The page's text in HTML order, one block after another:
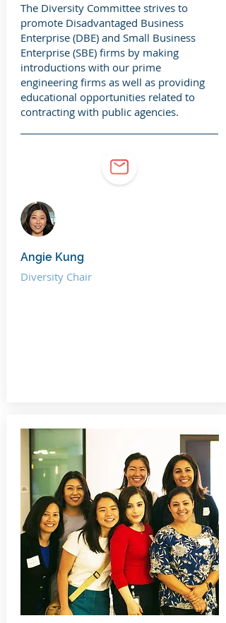
The Diversity Committee strives to
promote Disadvantaged Business
Enterprise (DBE) and Small Business
Enterprise (SBE) firms by making
introductions with our prime
engineering firms as well as providing
educational opportunities related to
contracting with public agencies.
Angie Kung
Diversity Chair